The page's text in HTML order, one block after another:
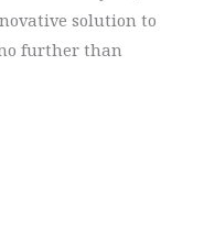
solution to
further than